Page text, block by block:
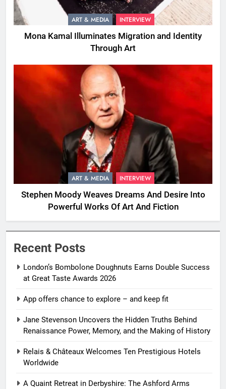
ART & MEDIA INTERVIEW
Mona Kamal Illuminates Migration and Identity
Through Art
ART & MEDIA INTERVIEW
Stephen Moody Weaves Dreams And Desire Into
Powerful Works Of Art And Fiction
Recent Posts
London’s Bombolone Doughnuts Earns Double Success
at Great Taste Awards 2026
App offers chance to explore – and keep fit
Jane Stevenson Uncovers the Hidden Truths Behind
Renaissance Power, Memory, and the Making of History
Relais & Châteaux Welcomes Ten Prestigious Hotels
Worldwide
A Quaint Retreat in Derbyshire: The Ashford Arms